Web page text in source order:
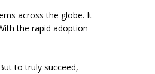
across the globe. It
the rapid adoption
to truly succeed,